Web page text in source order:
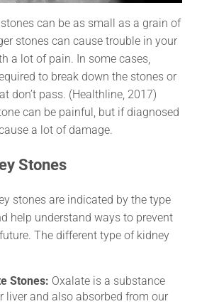
can be as small as a grain of
stones can cause trouble in your
a lot of pain. In some cases,
to break down the stones or
don’t pass. (Healthline, 2017)
can be painful, but if diagnosed
a lot of damage.
Stones
stones are indicated by the type
help understand ways to prevent
The different type of kidney
Stones: Oxalate is a substance
liver and also absorbed from our